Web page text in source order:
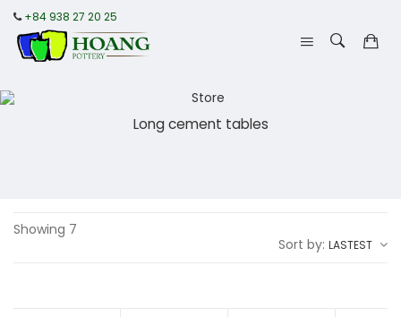
+84 938 27 20 25
Long cement tables
Showing 7
Sort by: LASTEST